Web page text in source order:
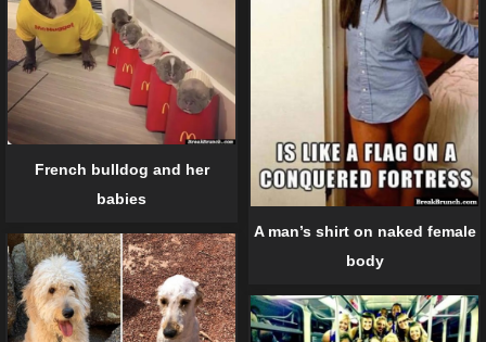
A man’s shirt on naked female
body
French bulldog and her
babies